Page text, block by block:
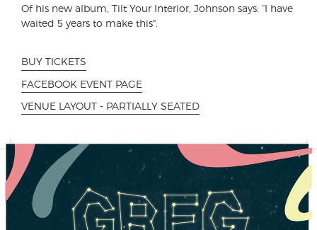
Of his new album, Tilt Your Interior, Johnson says: “I have
waited 5 years to make this".
BUY TICKETS
FACEBOOK EVENT PAGE
VENUE LAYOUT - PARTIALLY SEATED